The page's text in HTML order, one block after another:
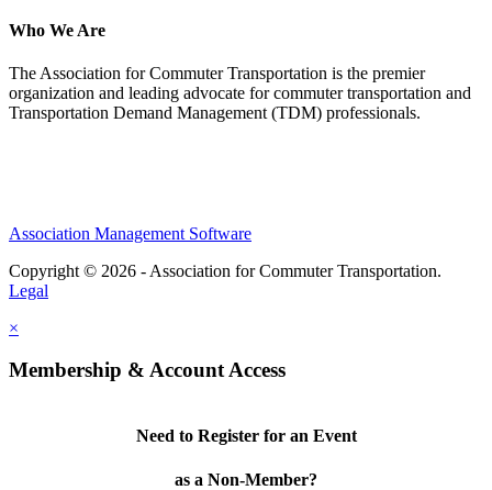
Who We Are
The Association for Commuter Transportation is the premier
organization and leading advocate for commuter transportation and
Transportation Demand Management (TDM) professionals.
Association Management Software
Copyright © 2026 - Association for Commuter Transportation.
Legal
×
Membership & Account Access
Need to Register for an Event
as a Non-Member?